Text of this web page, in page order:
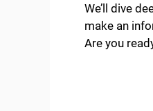
We’ll dive
make an
Are you